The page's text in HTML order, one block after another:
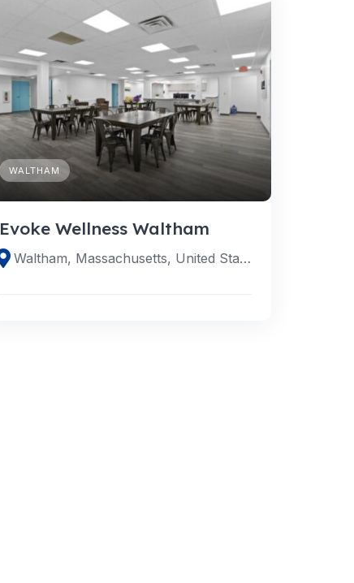
WALTHAM
Evoke Wellness Waltham
Waltham, Massachusetts, United States